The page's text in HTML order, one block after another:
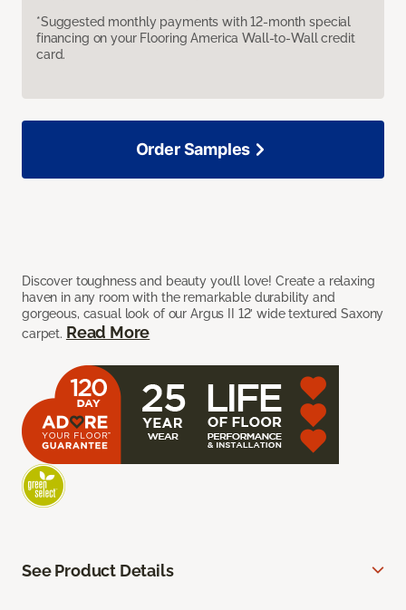
*Suggested monthly payments with 12-month special
financing on your Flooring America Wall-to-Wall credit
card.
Discover toughness and beauty you’ll love! Create a relaxing
haven in any room with the remarkable durability and
gorgeous, casual look of our Argus II 12’ wide textured Saxony
carpet. Read More
Order Samples
See Product Details